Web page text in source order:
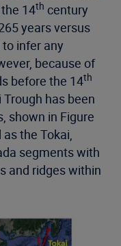
14th century
years versus
infer any
because of
before the 14th
has been
shown in Figure
the Tokai,
segments with
and ridges within